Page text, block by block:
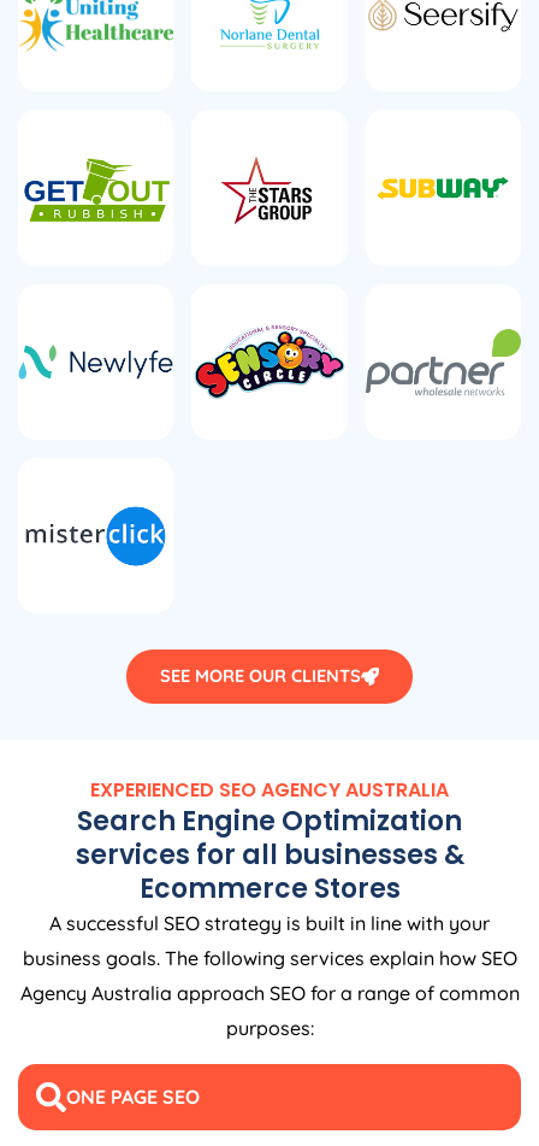
SEE MORE OUR CLIENTS
EXPERIENCED SEOAGENCYAUSTRALIA
Search Engine Optimization
services for all businesses &
Ecommerce Stores
A successful SEO strategy is built in line with your
business goals. The following services explain how SEO
Agency Australia approach SEO for a range of common
purposes:
ONE PAGE SEO